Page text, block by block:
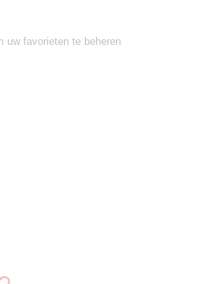
uw favorieten te beheren